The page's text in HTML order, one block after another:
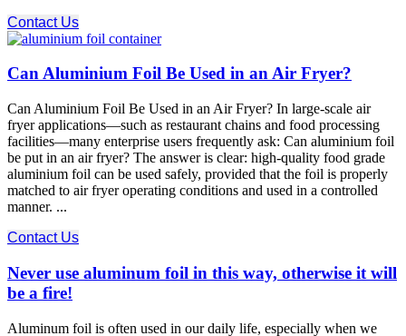
Contact Us
Can Aluminium Foil Be Used in an Air Fryer?
Can Aluminium Foil Be Used in an Air Fryer? In large-scale air
fryer applications—such as restaurant chains and food processing
facilities—many enterprise users frequently ask: Can aluminium foil
be put in an air fryer? The answer is clear: high-quality food grade
aluminium foil can be used safely, provided that the foil is properly
matched to air fryer operating conditions and used in a controlled
manner. ...
Contact Us
Never use aluminum foil in this way, otherwise it will
be a fire!
Aluminum foil is often used in our daily life, especially when we